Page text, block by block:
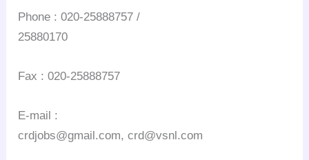
Phone : 020-25888757 /
25880170
Fax : 020-25888757
E-mail :
crdjobs@gmail.com, crd@vsnl.com